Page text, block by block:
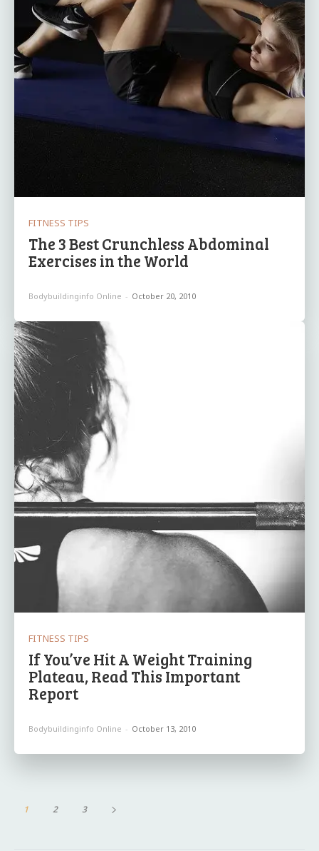
FITNESS TIPS
The 3 Best Crunchless Abdominal
Exercises in the World
Bodybuildinginfo Online - October 20, 2010
FITNESS TIPS
If You’ve Hit A Weight Training
Plateau, Read This Important
Report
Bodybuildinginfo Online - October 13, 2010
1 2 3